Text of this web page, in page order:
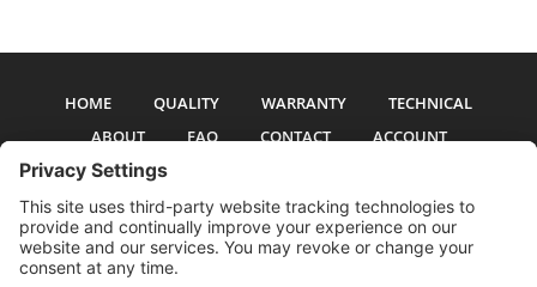
HOME QUALITY WARRANTY
TECHNICAL
ABOUT
FAQ CONTACT ACCOUNT
All pictures and text are copyright 2017-2026 PSS Enterprises, Inc. PSS
Enterprises is not affiliated with any auto manufacturer. Use of their names